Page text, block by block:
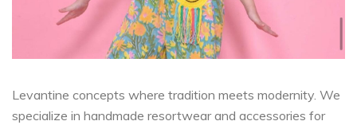
Levantine concepts where tradition meets modernity. We
specialize in handmade resortwear and accessories for